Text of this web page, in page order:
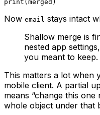
Now email stays intact
Shallow merge is
nested app
you meant to keep.
This matters a lot when
mobile client. A partial
means “change this one
whole object under that